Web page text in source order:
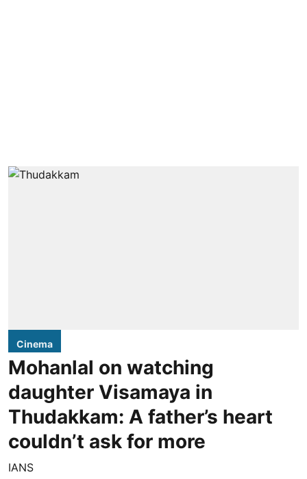
Cinema
Mohanlal on watching
daughter Visamaya in
Thudakkam: A father’s heart
couldn’t ask for more
IANS